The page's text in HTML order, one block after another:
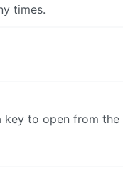
times.
to open from the